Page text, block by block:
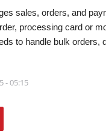
sales, orders, and
processing card or
to handle bulk
- 05:15